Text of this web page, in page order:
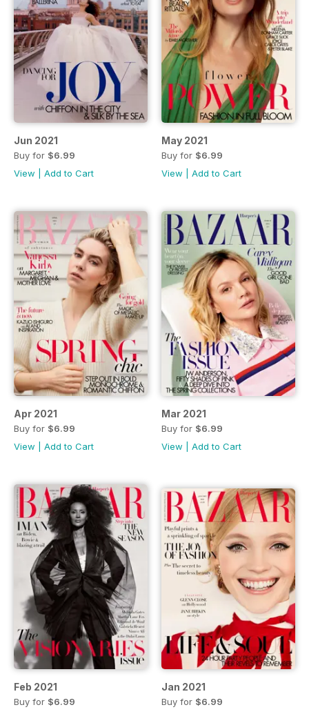
Jun 2021
Buy for $6.99
View
Add to Cart
May 2021
Buy for $6.99
View
Add to Cart
Apr 2021
Buy for $6.99
View
Add to Cart
Mar 2021
Buy for $6.99
View
Add to Cart
Feb 2021
Buy for $6.99
Jan 2021
Buy for $6.99